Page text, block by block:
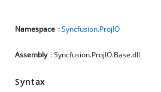
Namespace :Syncfusion.ProjIO
Assembly : Syncfusion.ProjIO.Base.dll
Syntax